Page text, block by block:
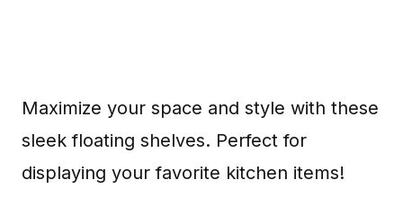
Maximize your space and style with these
sleek floating shelves. Perfect for
displaying your favorite kitchen items!